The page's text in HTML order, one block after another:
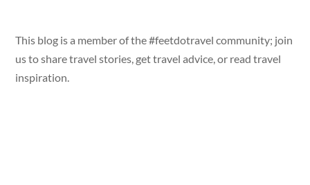
This blog is a member of the #feetdotravel community; join
us to share travel stories, get travel advice, or read travel
inspiration.